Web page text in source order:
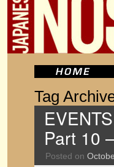
Tag
Part 10
Posted on